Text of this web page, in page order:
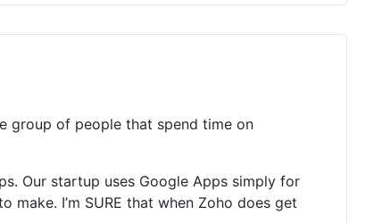
group of people that spend time on
Our startup uses Google Apps simply for
make. I’m SURE that when Zoho does get